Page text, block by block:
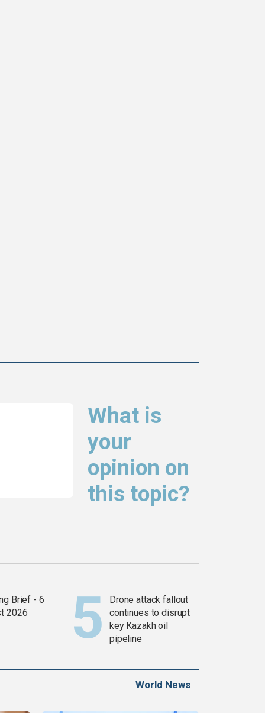
What is
your
opinion on
this topic?
Brief - 6
2026
Drone attack fallout
continues to disrupt
key Kazakh oil
pipeline
World News